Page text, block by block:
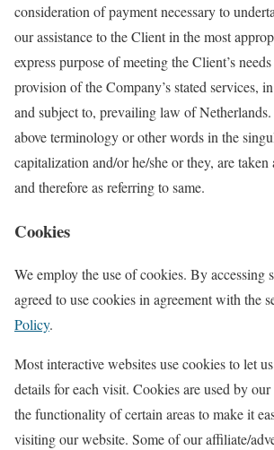
consideration of payment necessary to
our assistance to the Client in the most
express purpose of meeting the Client’s
provision of the Company’s stated services,
and subject to, prevailing law of
above terminology or other words in the
capitalization and/or he/she or they, are taken
and therefore as referring to same.
Cookies
We employ the use of cookies. By accessing
agreed to use cookies in agreement with the
Policy.
Most interactive websites use cookies to let
details for each visit. Cookies are used by
the functionality of certain areas to make it
visiting our website. Some of our affiliate/